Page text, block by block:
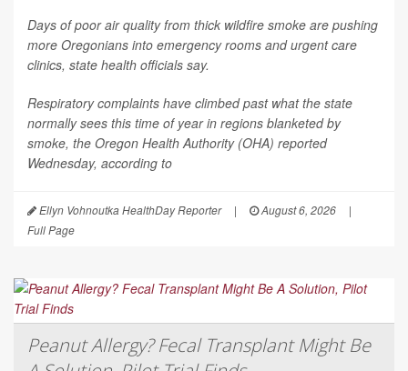
Days of poor air quality from thick wildfire smoke are pushing
more Oregonians into emergency rooms and urgent care
clinics, state health officials say.
Respiratory complaints have climbed past what the state
normally sees this time of year in regions blanketed by
smoke, the Oregon Health Authority (OHA) reported
Wednesday, according to
Ellyn Vohnoutka HealthDay Reporter | August 6, 2026
|
Full Page
Peanut Allergy? Fecal Transplant Might Be